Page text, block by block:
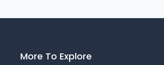
More To Explore